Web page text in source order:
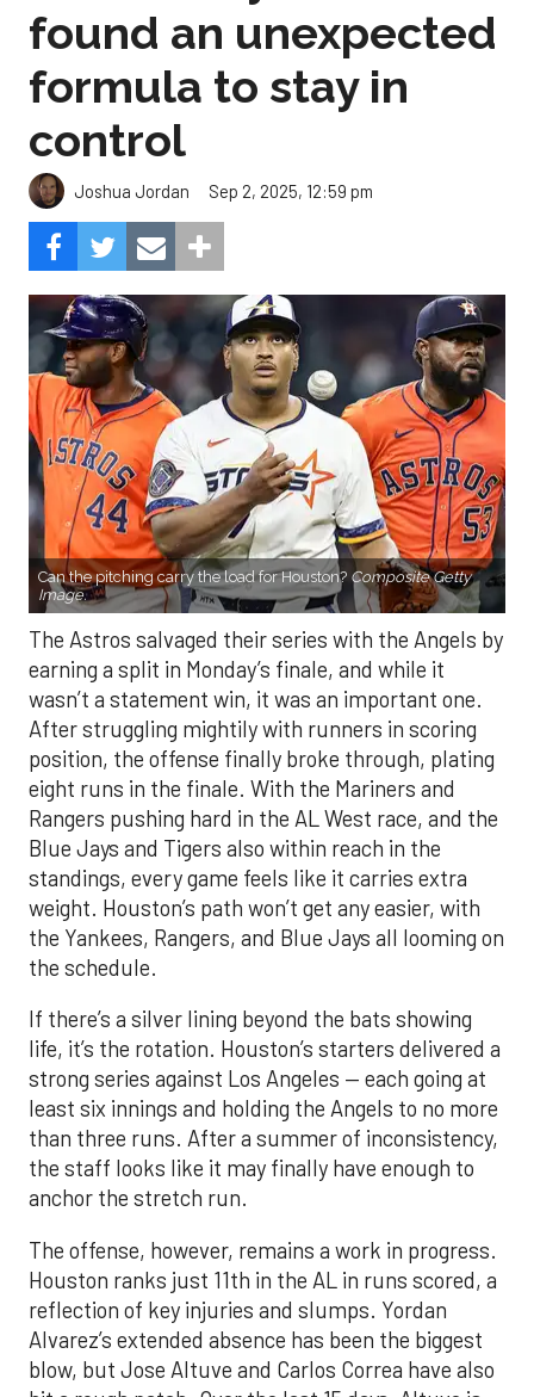
found an unexpected
formula to stay in
control
Joshua Jordan Sep 2, 2025, 12:59 pm
Can the pitching carry the load for Houston? Composite Getty
Image.
The Astros salvaged their series with the Angels by
earning a split in Monday’s finale, and while it
wasn’t a statement win, it was an important one.
After struggling mightily with runners in scoring
position, the offense finally broke through, plating
eight runs in the finale. With the Mariners and
Rangers pushing hard in the AL West race, and the
Blue Jays and Tigers also within reach in the
standings, every game feels like it carries extra
weight. Houston’s path won’t get any easier, with
the Yankees, Rangers, and Blue Jays all looming on
the schedule.
If there’s a silver lining beyond the bats showing
life, it’s the rotation. Houston’s starters delivered a
strong series against Los Angeles — each going at
least six innings and holding the Angels to no more
than three runs. After a summer of inconsistency,
the staff looks like it may finally have enough to
anchor the stretch run.
The offense, however, remains a work in progress.
Houston ranks just 11th in the AL in runs scored, a
reflection of key injuries and slumps. Yordan
Alvarez’s extended absence has been the biggest
blow, but Jose Altuve and Carlos Correa have also